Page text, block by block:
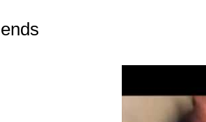
ends